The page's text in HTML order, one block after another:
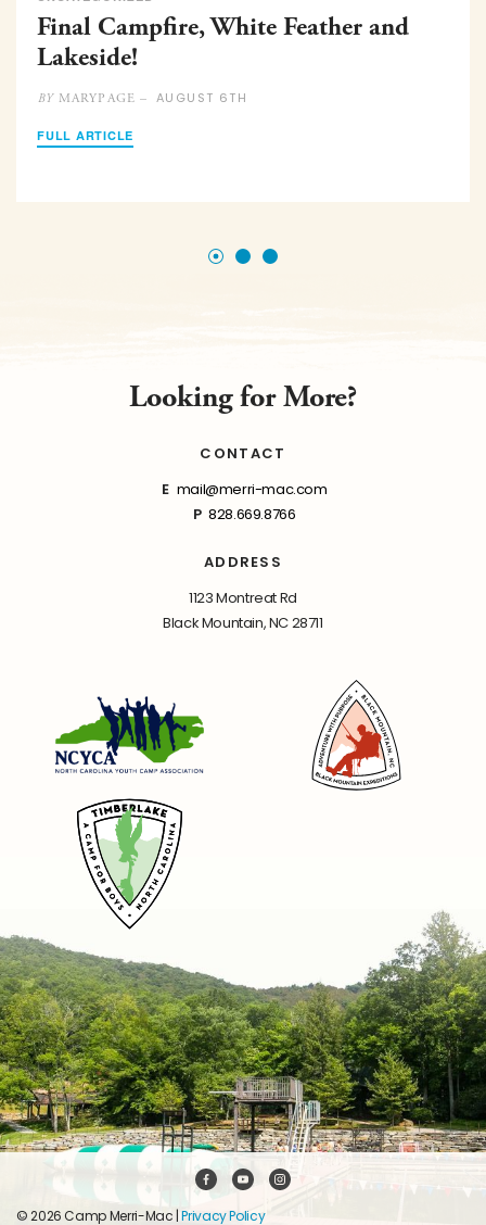
Final Campfire, White Feather and
Lakeside!
BYMARYPAGE – AUGUST 6TH
FULL ARTICLE
Looking for More?
CONTACT
E mail@merri-mac.com
P 828.669.8766
ADDRESS
1123 Montreat Rd
Black Mountain, NC 28711
© 2026 Camp Merri-Mac |Privacy Policy